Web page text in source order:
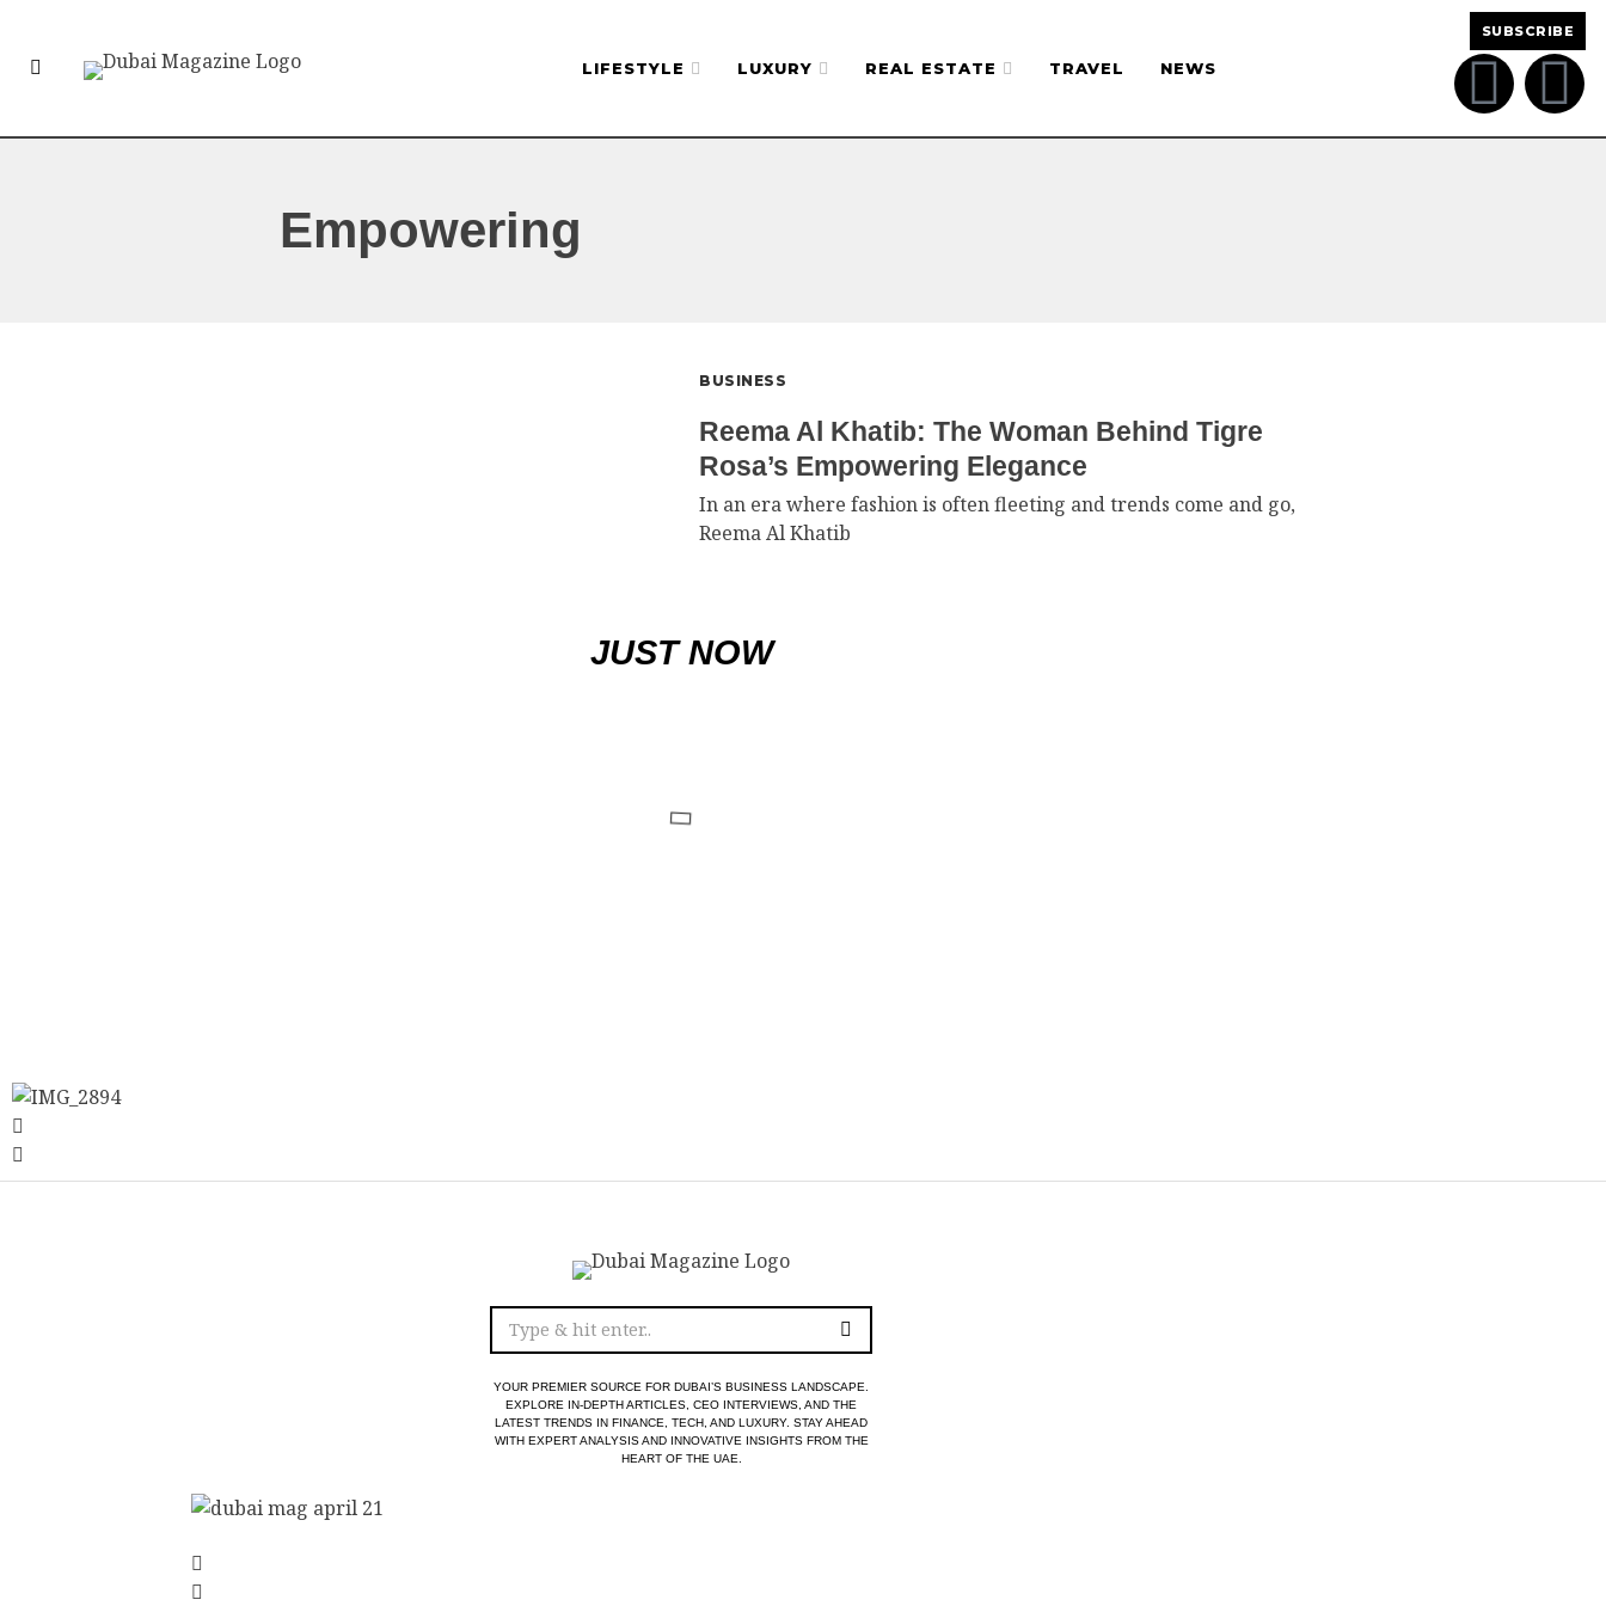
LIFESTYLE LUXURY REAL ESTATE TRAVEL NEWS
SUBSCRIBE
Empowering
BUSINESS
Reema Al Khatib: The Woman Behind Tigre
Rosa’s Empowering Elegance
In an era where fashion is often fleeting and trends come and go,
Reema Al Khatib
JUST NOW
YOUR PREMIER SOURCE FOR DUBAI’S BUSINESS LANDSCAPE.
EXPLORE IN-DEPTH ARTICLES, CEO INTERVIEWS, AND THE
LATEST TRENDS IN FINANCE, TECH, AND LUXURY. STAY AHEAD
WITH EXPERT ANALYSIS AND INNOVATIVE INSIGHTS FROM THE
HEART OF THE UAE.